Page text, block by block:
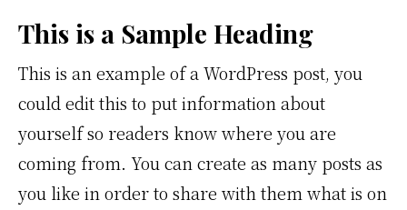
This is a Sample Heading
This is an example of a WordPress post, you
could edit this to put information about
yourself so readers know where you are
coming from. You can create as many posts as
you like in order to share with them what is on